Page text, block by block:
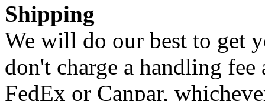
Shipping
We will do our best to get
don't charge a handling
FedEx or Canpar,